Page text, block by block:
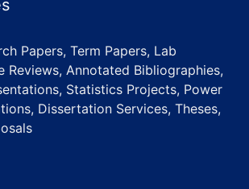
Papers, Term Papers, Lab
Reviews, Annotated Bibliographies,
Statistics Projects, Power
Dissertation Services, Theses,